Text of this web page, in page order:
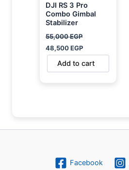
DJI RS 3 Pro
Combo Gimbal
Stabilizer
55,000EGP
48,500EGP
Add to cart
Facebook